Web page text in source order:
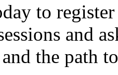
to
and
the path